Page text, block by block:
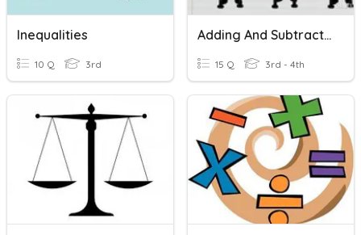
Inequalities
10 Q 3rd
Adding And Subtracting Equations
15 Q 3rd - 4th